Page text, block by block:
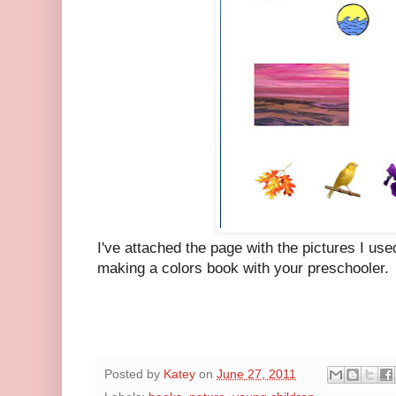
I've attached the page with the pictures I
making a colors book with your preschooler.
Posted by Katey on June 27, 2011